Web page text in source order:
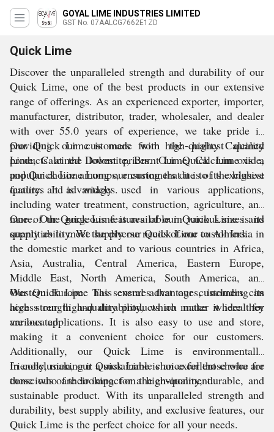
GOYAL LIME INDUSTRIES LIMITED
GST No. 07AALCG7662E1ZD
Quick Lime
Discover the unparalleled strength and durability of our
Quick Lime, one of the best products in our extensive
range of offerings. As an experienced exporter, importer,
manufacturer, distributor, trader, wholesaler, and dealer
with over 55.0 years of experience, we take pride in
providing our customers with the highest quality
products at the lowest prices. Our Quick Lime is a
popular choice among our customers due to its exclusive
features and advantages.
Our Quick Lime is made from high-quality Calcined
Lime, Calcined Dolomite, Burnt Lime, Calcium oxide,
and Quick Lime Lumps, ensuring that it is of the highest
quality. It is widely used in various applications,
including water treatment, construction, agriculture, and
more. Our Quick Lime is available in various sizes and
quantities to meet the diverse needs of our customers.
One of the gorgeous features of our Quick Lime is its
supply ability. We supply our Quick Lime to All India in
the domestic market and to various countries in Africa,
Asia, Australia, Central America, Eastern Europe,
Middle East, North America, South America, and
Western Europe. This ensures that our customers can
access our high-quality products no matter where they
are located.
Our Quick Lime has several advantages, including its
high strength and durability, which make it ideal for
various applications. It is also easy to use and store,
making it a convenient choice for our customers.
Additionally, our Quick Lime is environmentally
friendly, making it a sustainable choice for those who are
conscious of their impact on the environment.
In conclusion, our Quick Lime is an excellent choice for
those who are looking for a high-quality, durable, and
sustainable product. With its unparalleled strength and
durability, best supply ability, and exclusive features, our
Quick Lime is the perfect choice for all your needs.